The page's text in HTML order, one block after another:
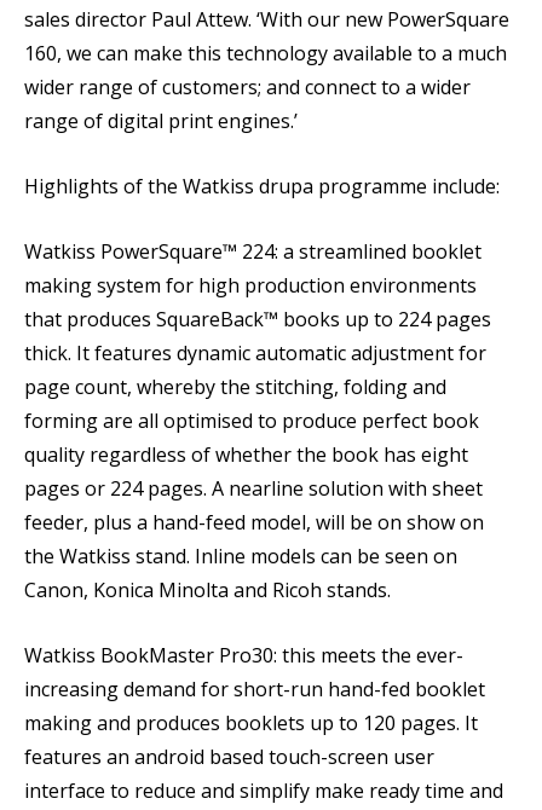
sales director Paul Attew. ‘With our new PowerSquare
160, we can make this technology available to a much
wider range of customers; and connect to a wider
range of digital print engines.’
Highlights of the Watkiss drupa programme include:
Watkiss PowerSquare™ 224: a streamlined booklet
making system for high production environments
that produces SquareBack™ books up to 224 pages
thick. It features dynamic automatic adjustment for
page count, whereby the stitching, folding and
forming are all optimised to produce perfect book
quality regardless of whether the book has eight
pages or 224 pages. A nearline solution with sheet
feeder, plus a hand-feed model, will be on show on
the Watkiss stand. Inline models can be seen on
Canon, Konica Minolta and Ricoh stands.
Watkiss BookMaster Pro30: this meets the ever-
increasing demand for short-run hand-fed booklet
making and produces booklets up to 120 pages. It
features an android based touch-screen user
interface to reduce and simplify make ready time and